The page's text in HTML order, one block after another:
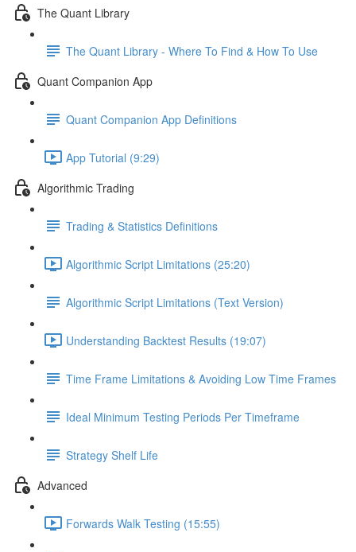
The Quant Library
The Quant Library - Where To Find & How To Use
Quant Companion App
Quant Companion App Definitions
App Tutorial (9:29)
Algorithmic Trading
Trading & Statistics Definitions
Algorithmic Script Limitations (25:20)
Algorithmic Script Limitations (Text Version)
Understanding Backtest Results (19:07)
Time Frame Limitations & Avoiding Low Time Frames
Ideal Minimum Testing Periods Per Timeframe
Strategy Shelf Life
Advanced
Forwards Walk Testing (15:55)